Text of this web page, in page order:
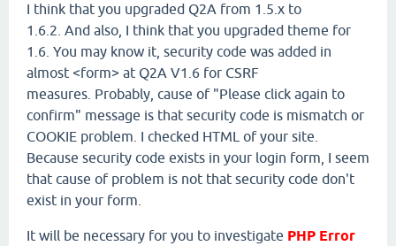
I think that you upgraded Q2A from 1.5.x to
1.6.2. And also, I think that you upgraded theme for
1.6. You may know it, security code was added in
almost <form> at Q2A V1.6 for CSRF
measures. Probably, cause of "Please click again to
confirm" message is that security code is mismatch or
COOKIE problem. I checked HTML of your site.
Because security code exists in your login form, I seem
that cause of problem is not that security code don't
exist in your form.
It will be necessary for you to investigate PHP Error